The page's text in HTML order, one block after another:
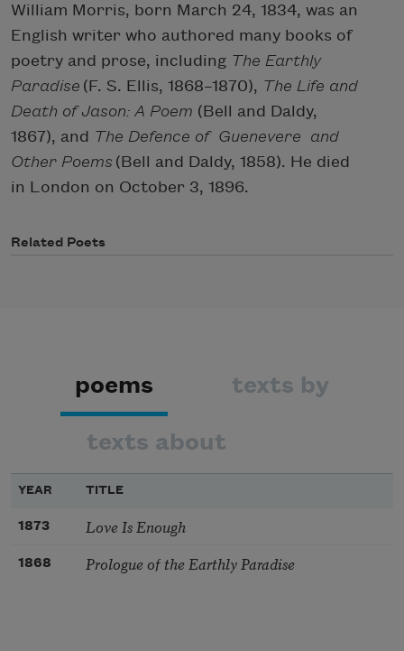
William Morris, born March 24, 1834, was an
English writer who authored many books of
poetry and prose, including The Earthly
Paradise (F. S. Ellis, 1868–1870), The Life and
Death of Jason: A Poem (Bell and Daldy,
1867), and The Defence of Guenevere and
Other Poems (Bell and Daldy, 1858). He died
in London on October 3, 1896.
Related Poets
poems texts by
texts about
YEAR TITLE
1873 Love Is Enough
1868 Prologue of the Earthly Paradise